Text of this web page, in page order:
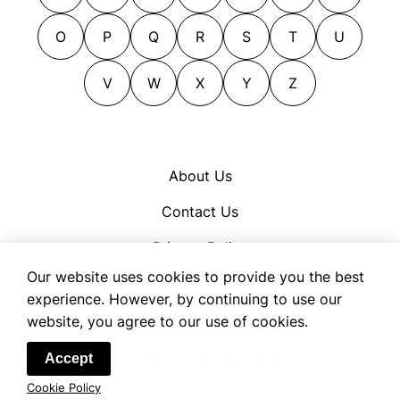
O P Q R S T U
V W X Y Z
About Us
Contact Us
Privacy Policy
Cookie Policy
Terms of Use
Our website uses cookies to provide you the best
experience. However, by continuing to use our
website, you agree to our use of cookies.
Accept
Cookie Policy